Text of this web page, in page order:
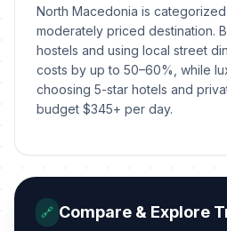
North Macedonia is
moderately priced destination.
hostels and using local street
costs by up to 50–60%, while
choosing 5-star hotels and
budget $345+ per day.
🔗 Compare & Explore